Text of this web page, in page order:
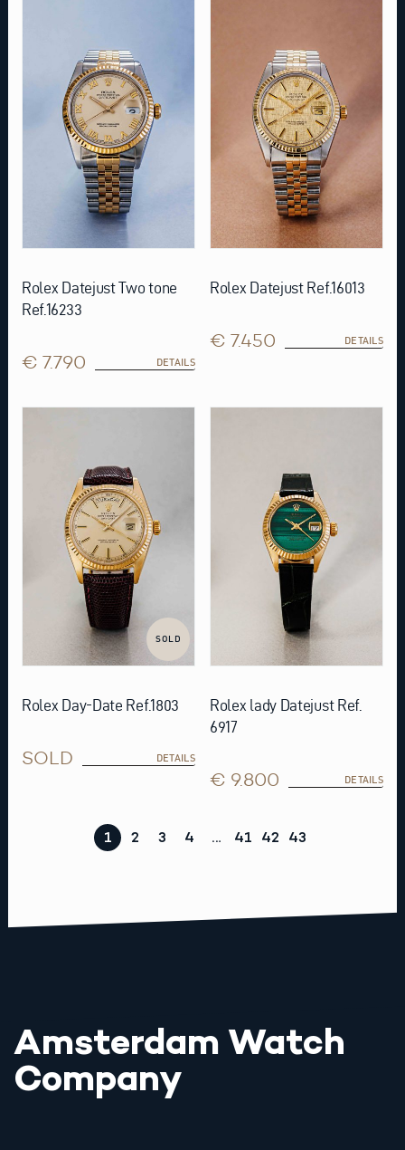
Rolex Datejust Two tone
Ref.16233
€ 7.790 DETAILS
Rolex Datejust Ref.16013
€ 7.450 DETAILS
SOLD
Rolex Day-Date Ref.1803
SOLD DETAILS
Rolex lady Datejust Ref.
6917
€ 9.800 DETAILS
1 2 3 4 … 41 42 43
Amsterdam Watch
Company